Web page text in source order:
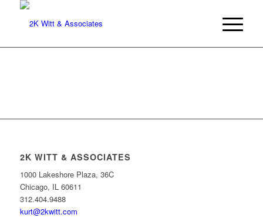
2K WITT & ASSOCIATES
1000 Lakeshore Plaza, 36C
Chicago, IL 60611
312.404.9488
kurt@2kwitt.com